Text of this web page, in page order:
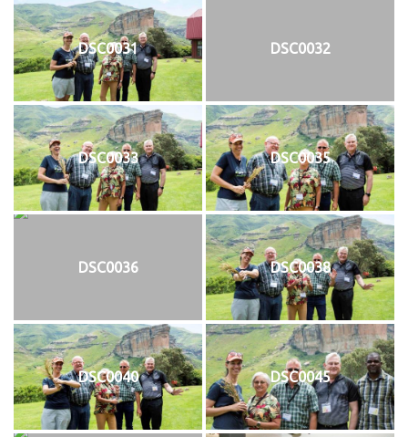
DSC0031 DSC0032
DSC0033 DSC0035
DSC0036 DSC0038
DSC0040 DSC0045